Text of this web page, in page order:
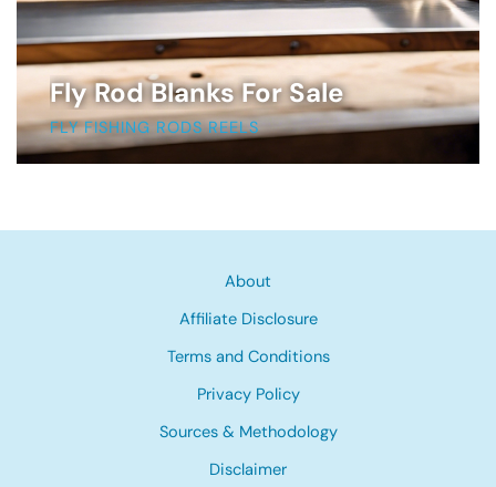
Fly Rod Blanks For Sale
FLY FISHING RODS REELS
About
Affiliate Disclosure
Terms and Conditions
Privacy Policy
Sources & Methodology
Disclaimer